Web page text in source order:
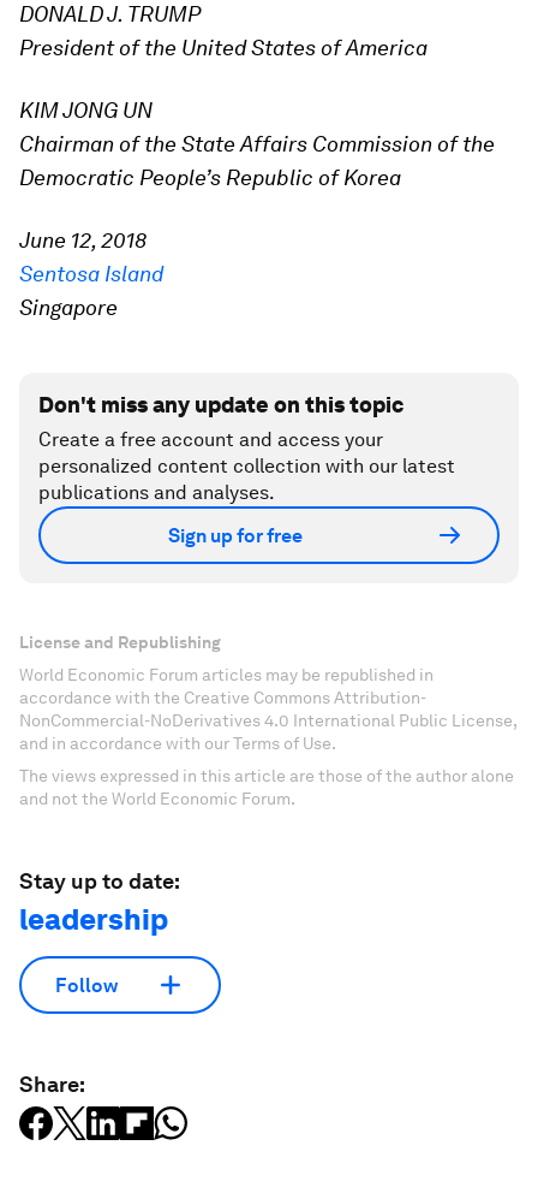
DONALD J. TRUMP
President of the United States of America
KIM JONG UN
Chairman of the State Affairs Commission of the
Democratic People’s Republic of Korea
June 12, 2018
Sentosa Island
Singapore
Don't miss any update on this topic
Create a free account and access your
personalized content collection with our latest
publications and analyses.
Sign up for free
License and Republishing
World Economic Forum articles may be republished in
accordance with the Creative Commons Attribution-
NonCommercial-NoDerivatives 4.0 International Public License,
and in accordance with our Terms of Use.
The views expressed in this article are those of the author alone
and not the World Economic Forum.
Stay up to date:
leadership
Follow
Share: